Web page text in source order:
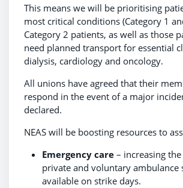
This means we will be prioritising
most critical conditions (Category 1
Category 2 patients, as well as those
need planned transport for essential
dialysis, cardiology and oncology.
All unions have agreed that their
respond in the event of a major
declared.
NEAS will be boosting resources to
Emergency care – increasing
private and voluntary ambulance
available on strike days.